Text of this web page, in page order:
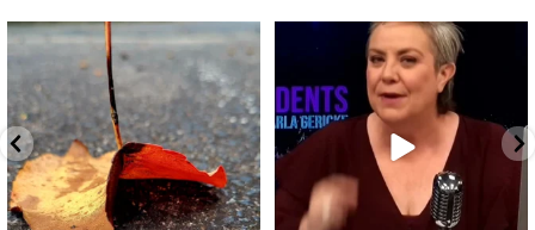
Spotted this leaf on my walk
early this morning.
5 0
What is "public health"?
A myth.
...
17 1